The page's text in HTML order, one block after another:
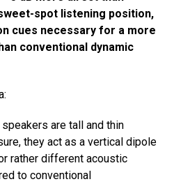
spot listening position,
cues necessary for a more
conventional dynamic
are tall and thin
they act as a vertical dipole
rather different acoustic
to conventional